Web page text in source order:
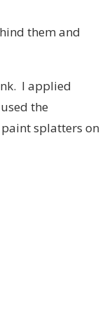
them and
I applied
the
splatters on